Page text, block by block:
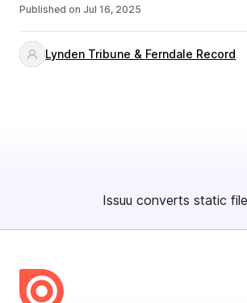
Published on Jul 16, 2025
Lynden Tribune & Ferndale Record
Issuu converts static